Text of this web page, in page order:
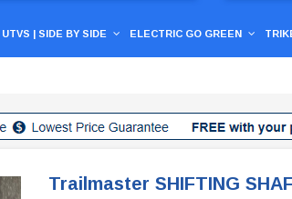
UTVS | SIDE BY SIDE ELECTRIC GO GREEN
Trailmaster SHIFTING